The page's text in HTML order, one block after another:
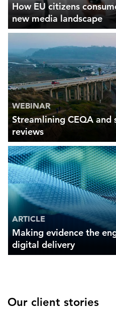
How EU citizens
new media landscape
WEBINAR
Streamlining CEQA and
reviews
ARTICLE
Making evidence the
digital delivery
Our client stories